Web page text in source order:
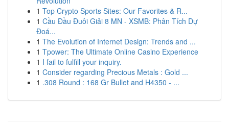
1 Top Crypto Sports Sites: Our Favorites & R...
1 Cầu Đầu Đuôi Giải 8 MN - XSMB: Phân Tích Dự
Đoá...
1 The Evolution of Internet Design: Trends and ...
1 Tpower: The Ultimate Online Casino Experience
1 I fail to fulfill your inquiry.
1 Consider regarding Precious Metals : Gold ...
1 .308 Round : 168 Gr Bullet and H4350 - ...